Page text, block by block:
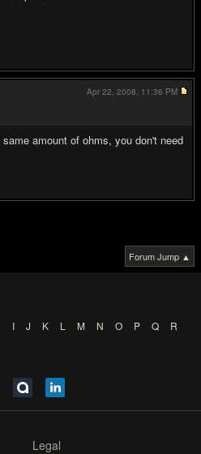
amount of ohms, you don't need
Apr 22, 2008, 11:36 PM
Forum Jump ▲
I J K L M N O P Q
R
Legal